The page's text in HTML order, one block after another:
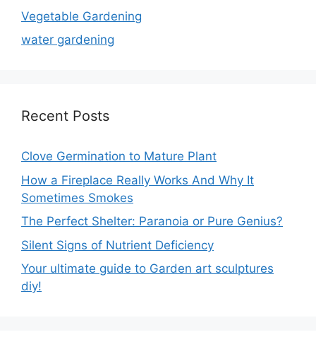
Vegetable Gardening
water gardening
Recent Posts
Clove Germination to Mature Plant
How a Fireplace Really Works And Why It
Sometimes Smokes
The Perfect Shelter: Paranoia or Pure Genius?
Silent Signs of Nutrient Deficiency
Your ultimate guide to Garden art sculptures
diy!